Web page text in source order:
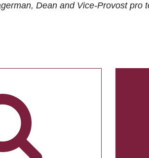
Dean and Vice-Provost pro